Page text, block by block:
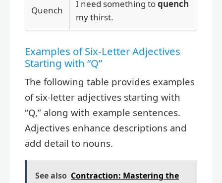
Quench
I need something toquench
my thirst.
Examples of Six-Letter Adjectives
Starting with “Q”
The following table provides examples
of six-letter adjectives starting with
“Q,” along with example sentences.
Adjectives enhance descriptions and
add detail to nouns.
See also Contraction: Mastering the